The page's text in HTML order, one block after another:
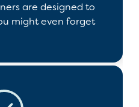
are designed to
might even forget